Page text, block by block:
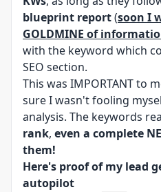
blueprint report(soon I
GOLDMINE of
with the keyword which
SEO section.
This was IMPORTANT to
sure I wasn't fooling
analysis. The keywords
rank, even a complete
them!
Here's proof of my lead
autopilot